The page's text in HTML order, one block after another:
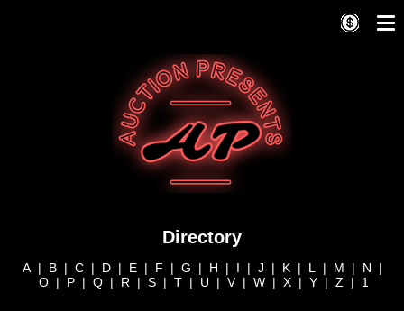
Directory
A| B| C| D| E| F | G | H | I | J | K| L | M | N |
O | P | Q | R | S | T | U | V| W | X | Y | Z | 1